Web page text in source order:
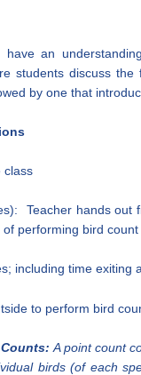
have an
students discuss
by one that
class
Teacher hands out
performing bird
including time exiting
to perform bird
A point count
birds (of each